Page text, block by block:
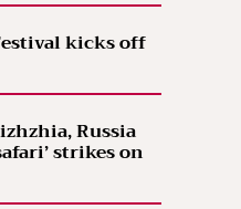
kicks off
Russia
strikes on